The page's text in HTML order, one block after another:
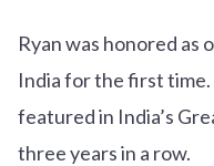
Ryan was honored as
India for the first
featured in India’s
three years in a row.